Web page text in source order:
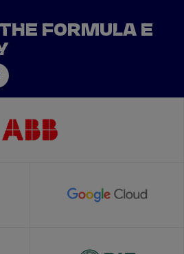
FORMULA E